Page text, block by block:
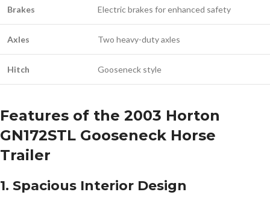
Brakes Electric brakes for enhanced safety
Axles Two heavy-duty axles
Hitch Gooseneck style
Features of the 2003 Horton
GN172STL Gooseneck Horse
Trailer
1. Spacious Interior Design